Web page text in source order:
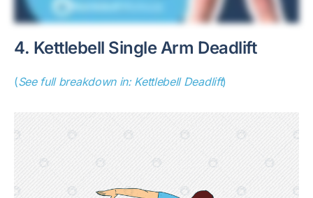
4. Kettlebell Single Arm Deadlift
(See full breakdown in: Kettlebell Deadlift)